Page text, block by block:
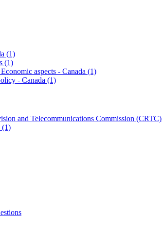
(1)
(1)
aspects - Canada (1)
- Canada (1)
and Telecommunications Commission (CRTC)
(1)